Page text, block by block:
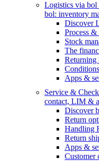
Logistics via bol
bol: inventory
Discover
Process &
Stock
The
Returning
Apps &
Service &
contact, LIM &
Discover
Return
Handling
Return
Apps &
Customer